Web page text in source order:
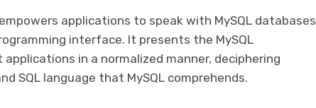
empowers applications to speak with MySQL databases
interface. It presents the MySQL
in a normalized manner, deciphering
SQL language that MySQL comprehends.